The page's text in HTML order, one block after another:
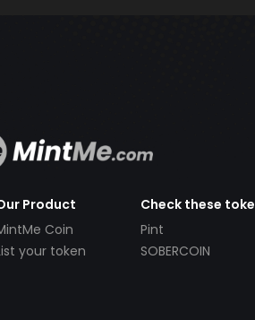
Product
Coin
your token
Check these
Pint
SOBERCOIN